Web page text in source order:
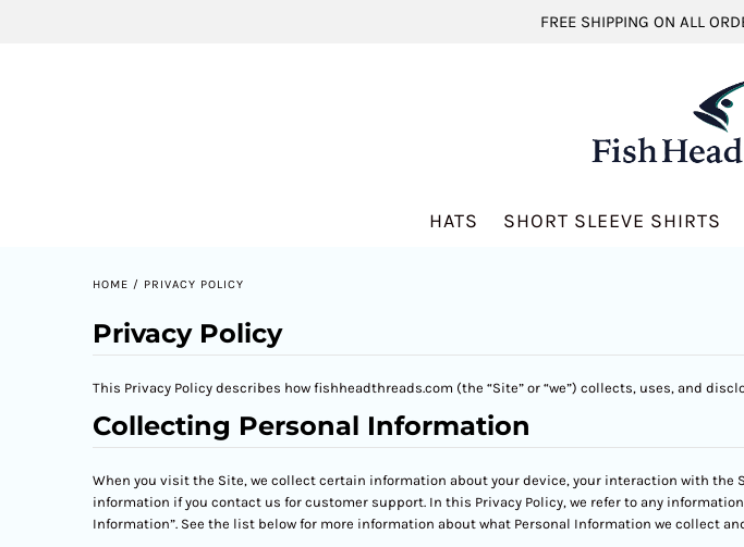
FREE SHIPPING ON ALL
HATS SHORT SLEEVE SHIRTS
HOME / PRIVACY POLICY
Privacy Policy
This Privacy Policy describes how fishheadthreads.com (the “Site” or “we”) collects, uses, and
Collecting Personal Information
When you visit the Site, we collect certain information about your device, your interaction with
information if you contact us for customer support. In this Privacy Policy, we refer to any
Information”. See the list below for more information about what Personal Information we collect